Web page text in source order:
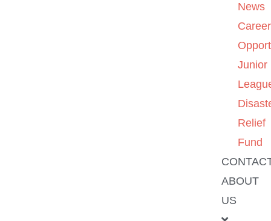
News
Career
Junior
Relief
Fund
ABOUT
US